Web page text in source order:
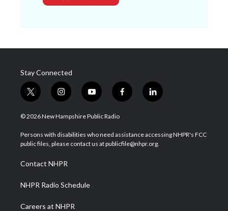
Stay Connected
t
w
i
t
e
i
n
s
a
g
a
m
y
o
u
u
b
f
a
b
o
l
i
e
d
© 2026 New Hampshire Public Radio
Persons with disabilities who need assistance accessing NHPR's FCC
public files, please contact us at publicfile@nhpr.org.
Contact NHPR
NHPR Radio Schedule
Careers at NHPR